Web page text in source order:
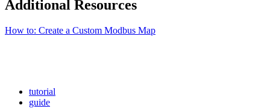
Additional Resources
How to: Create a Custom Modbus Map
tutorial
guide